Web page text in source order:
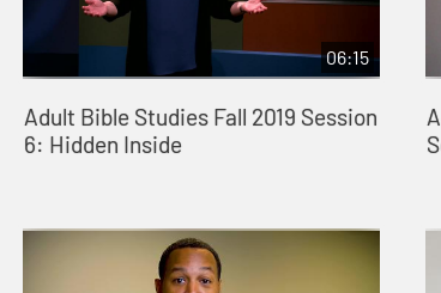
06:15
Adult Bible Studies Fall 2019 Session
6: Hidden Inside